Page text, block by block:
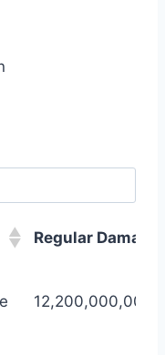
Regular Damage
Regular Damage